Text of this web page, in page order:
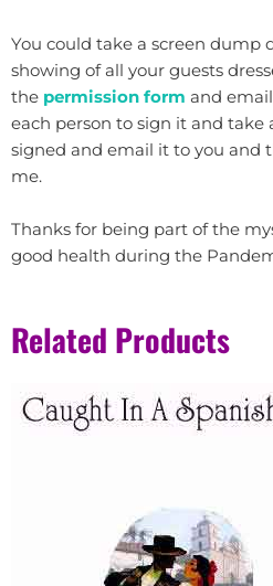
You could take a screen dump
showing of all your guests
the permission form and
each person to sign it and take
signed and email it to you and
me.
Thanks for being part of the
good health during the
Related Products